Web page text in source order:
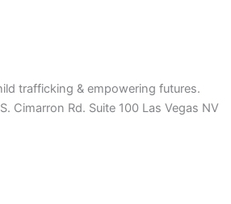
trafficking & empowering futures.
Cimarron Rd. Suite 100 Las Vegas NV